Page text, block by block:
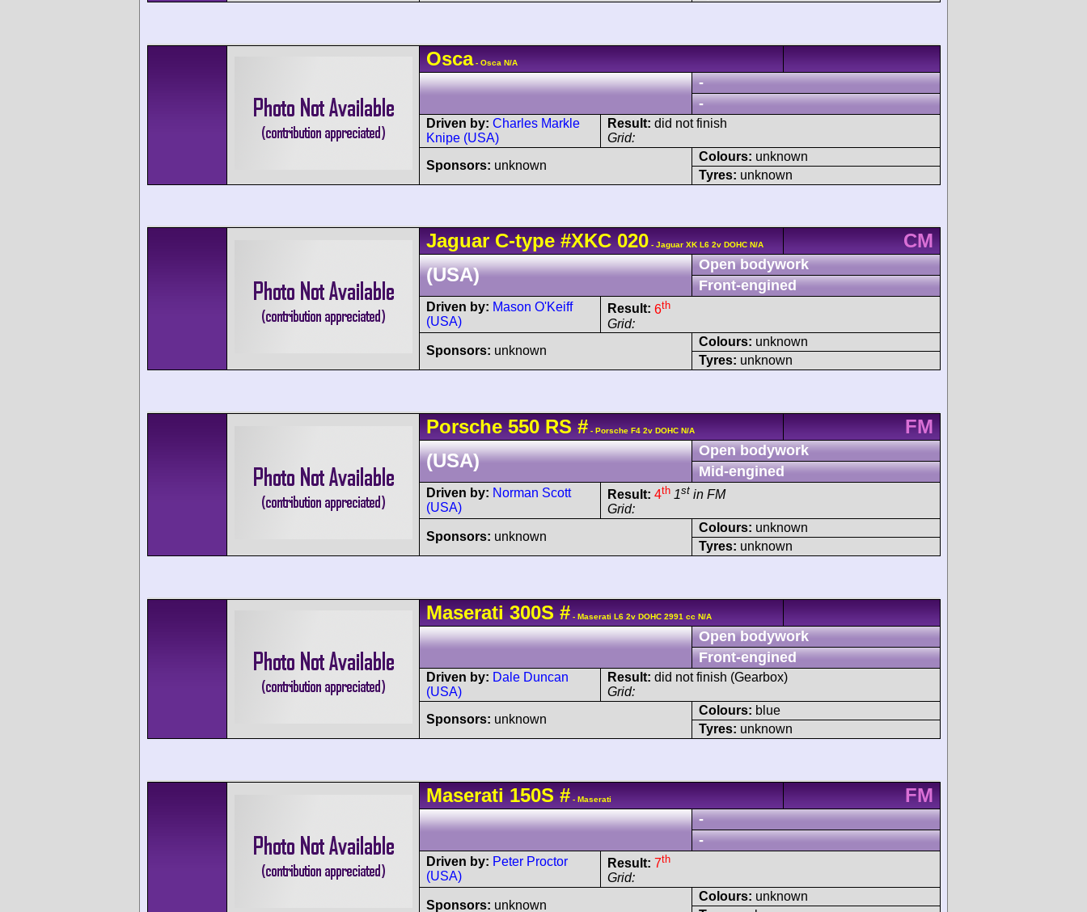
Osca- Osca N/A
-
-
Driven by: Charles Markle
Knipe (USA)
Result: did not finish
Grid:
Sponsors: unknown
Colours: unknown
Tyres: unknown
Jaguar C-type #XKC 020 - Jaguar XK L6 2v DOHC N/A
CM
(USA)
Open bodywork
Front-engined
Driven by: Mason O'Keiff
(USA)
Result: 6th
Grid:
Sponsors: unknown
Colours: unknown
Tyres: unknown
Porsche 550RS # - Porsche F4 2v DOHC N/A
FM
(USA)
Open bodywork
Mid-engined
Driven by: Norman Scott
(USA)
Result: 4th 1st in FM
Grid:
Sponsors: unknown
Colours: unknown
Tyres: unknown
Maserati 300S # - Maserati L6 2v DOHC 2991 cc N/A
Open bodywork
Front-engined
Driven by: Dale Duncan
(USA)
Result: did not finish (Gearbox)
Grid:
Sponsors: unknown
Colours: blue
Tyres: unknown
Maserati 150S # - Maserati FM
-
-
Driven by: Peter Proctor
(USA)
Result: 7th
Grid:
Sponsors: unknown
Colours: unknown